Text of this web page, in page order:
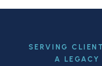
SERVING
A